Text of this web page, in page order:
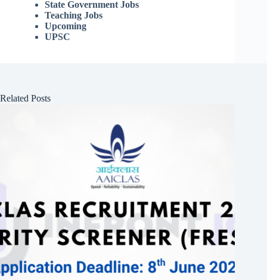
State Government Jobs
Teaching Jobs
Upcoming
UPSC
Related Posts